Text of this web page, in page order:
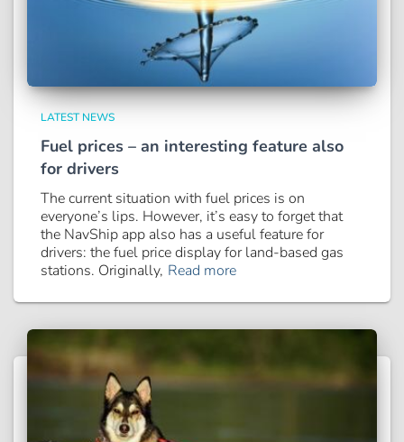
LATEST NEWS
Fuel prices – an interesting feature also
for drivers
The current situation with fuel prices is on
everyone’s lips. However, it’s easy to forget that
the NavShip app also has a useful feature for
drivers: the fuel price display for land-based gas
stations. Originally, Read more